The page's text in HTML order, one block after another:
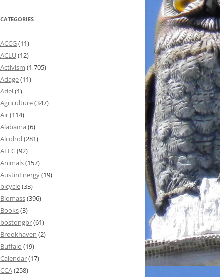
CATEGORIES
ACCG(11)
ACLU(12)
Activism (1,705)
Adage(11)
Adel(1)
Agriculture(347)
Air(114)
Alabama (6)
Alcohol(281)
ALEC(92)
Animals(157)
AustinEnergy(19)
bicycle(33)
Biomass(396)
Books(3)
bostongbr(61)
Brookhaven (2)
Buffalo (19)
Calendar(17)
CCA(258)